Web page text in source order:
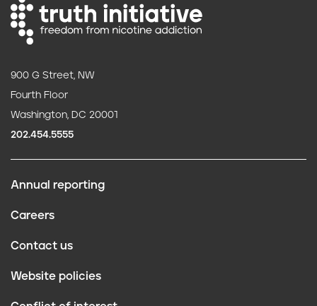
900 G Street, NW
Fourth Floor
Washington, DC 20001
202.454.5555
Annual reporting
Careers
Contact us
Website policies